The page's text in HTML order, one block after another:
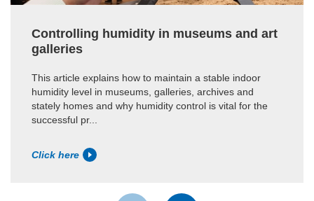
Controlling humidity in museums and art
galleries
This article explains how to maintain a stable indoor
humidity level in museums, galleries, archives and
stately homes and why humidity control is vital for the
successful pr...
Click here